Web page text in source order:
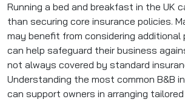
Running a bed and breakfast in the UK
than securing core insurance policies.
may benefit from considering
can help safeguard their business
not always covered by standard
Understanding the most common B&B
can support owners in arranging